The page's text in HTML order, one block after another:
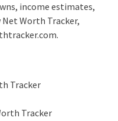
income estimates,
Worth Tracker,
Tracker
Tracker